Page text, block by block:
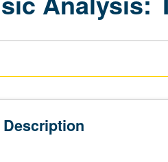
Description